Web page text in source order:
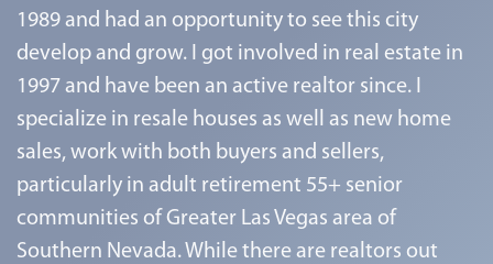
1989 and had an opportunity to see this city
develop and grow. I got involved in real estate in
1997 and have been an active realtor since. I
specialize in resale houses as well as new home
sales, work with both buyers and sellers,
particularly in adult retirement 55+ senior
communities of Greater Las Vegas area of
Southern Nevada. While there are realtors out